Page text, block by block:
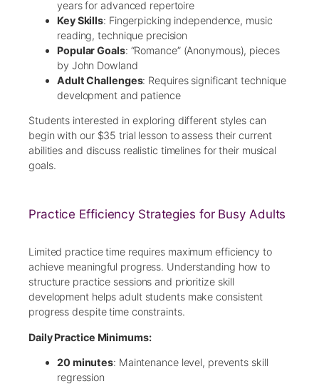
years for advanced repertoire
Key Skills: Fingerpicking independence, music
reading, technique precision
Popular Goals: “Romance” (Anonymous), pieces
by John Dowland
Adult Challenges: Requires significant technique
development and patience
Students interested in exploring different styles can
begin with our $35 trial lesson to assess their current
abilities and discuss realistic timelines for their musical
goals.
Practice Efficiency Strategies for Busy Adults
Limited practice time requires maximum efficiency to
achieve meaningful progress. Understanding how to
structure practice sessions and prioritize skill
development helps adult students make consistent
progress despite time constraints.
Daily Practice Minimums:
20 minutes: Maintenance level, prevents skill
regression